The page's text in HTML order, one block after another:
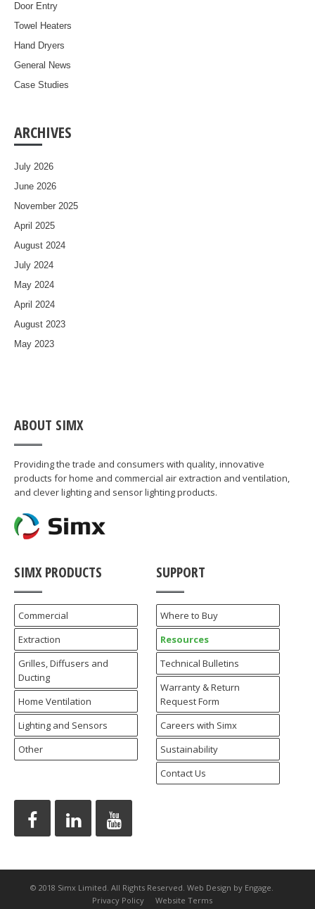
Door Entry
Towel Heaters
Hand Dryers
General News
Case Studies
ARCHIVES
July 2026
June 2026
November 2025
April 2025
August 2024
July 2024
May 2024
April 2024
August 2023
May 2023
ABOUT SIMX
Providing the trade and consumers with quality, innovative
products for home and commercial air extraction and ventilation,
and clever lighting and sensor lighting products.
SIMX PRODUCTS
Commercial
Extraction
Grilles, Diffusers and
Ducting
Home Ventilation
Lighting and Sensors
Other
SUPPORT
Where to Buy
Resources
Technical Bulletins
Warranty & Return
Request Form
Careers with Simx
Sustainability
Contact Us
© 2018 Simx Limited. All Rights Reserved. Web Design by Engage.
Privacy Policy
Website Terms